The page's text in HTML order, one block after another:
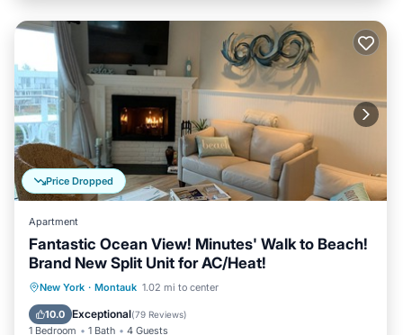
Price Dropped
Apartment
Fantastic Ocean View! Minutes' Walk to Beach!
Brand New Split Unit for AC/Heat!
New York · Montauk 1.02 mi to center
10.0 Exceptional(79 Reviews)
1 Bedroom 1 Bath 4 Guests
Oceanfront Parking
Ocean View